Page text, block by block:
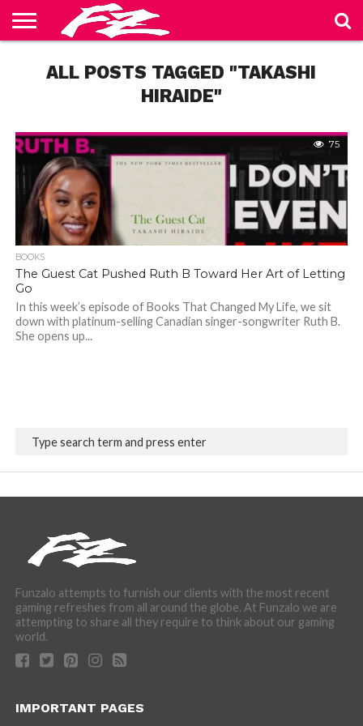
BLOG
CONTACT
US
HOME
PRIVACY
POLICY
TERMS
OFALL POSTS TAGGED "TAKASHI
HIRAIDE"
75
BOOKS
The Guest Cat Pushed Ruth B Toward Her Art of Letting
Go
In this week’s episode of Books That Changed My Life, we sit
down with platinum-selling Canadian singer-songwriter Ruth B.
She opens up...
Funzalo attempts to furnish our clients with the most recent
gaming refreshes from all around the globe. At Funzalo we are
attempting to share all they require to think about our gaming
world.
IMPORTANT PAGES